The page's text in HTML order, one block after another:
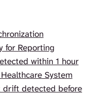
for Reporting
within 1 hour
System
drift detected before